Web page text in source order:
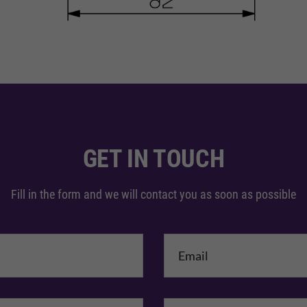
GET IN TOUCH
Fill in the form and we will contact you as soon as possible